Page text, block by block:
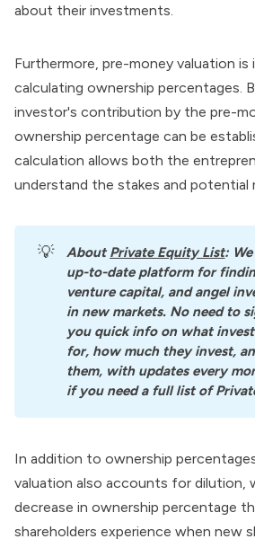
about their investments.
Furthermore, pre-money valuation is
calculating ownership percentages.
investor's contribution by the pre-
ownership percentage can be
calculation allows both the
understand the stakes and potential
💡 About Private Equity List:
up-to-date platform for
venture capital, and angel
in new markets. No need to
you quick info on what
for, how much they invest,
them, with updates every
if you need a full list of
In addition to ownership
valuation also accounts for dilution,
decrease in ownership percentage
shareholders experience when new